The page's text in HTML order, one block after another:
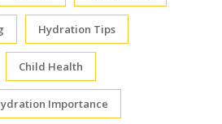
Hydration Tips
Child Health
Importance